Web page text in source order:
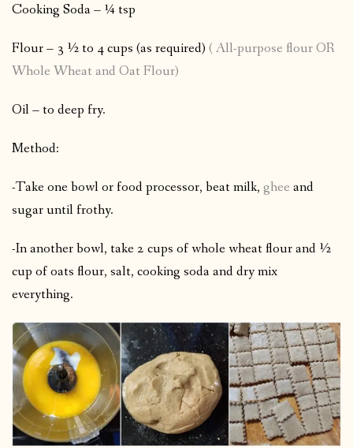
Cooking Soda – ¼ tsp
Flour – 3 ½ to 4 cups (as required) ( All-purpose flour OR
Whole Wheat and Oat Flour)
Oil – to deep fry.
Method:
-Take one bowl or food processor, beat milk, ghee and
sugar until frothy.
-In another bowl, take 2 cups of whole wheat flour and ½
cup of oats flour, salt, cooking soda and dry mix
everything.